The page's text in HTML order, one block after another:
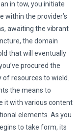
in tow, you initiate
within the provider’s
awaiting the vibrant
the domain
that will eventually
procured the
of resources to wield.
the means to
it with various content
elements. As you
to take form, its